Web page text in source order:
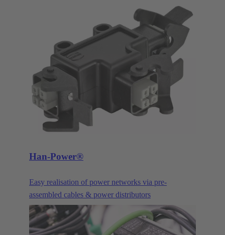
industrial automation. Single pair Ethernet uses one
pair of wires to transmit data at speeds up to
1GBit/s. This makes SPE ideal for industrial
applications in the age of Industry 4.0 and IIoT.
HARTING T1 Industrial is the SPE mating face for
industrial applications according to IEC 63171-6.
Han-Power®
Easy realisation of power networks via pre-
assembled cables & power distributors